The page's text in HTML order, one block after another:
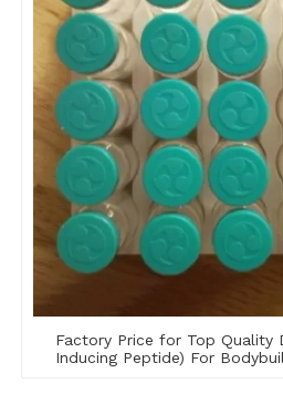
Factory Price for Top Quality
Inducing Peptide) For